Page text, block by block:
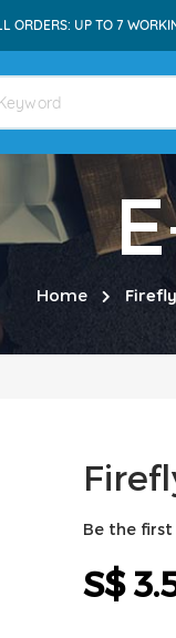
ORDERS: UP TO 7
Home
Be the
S$